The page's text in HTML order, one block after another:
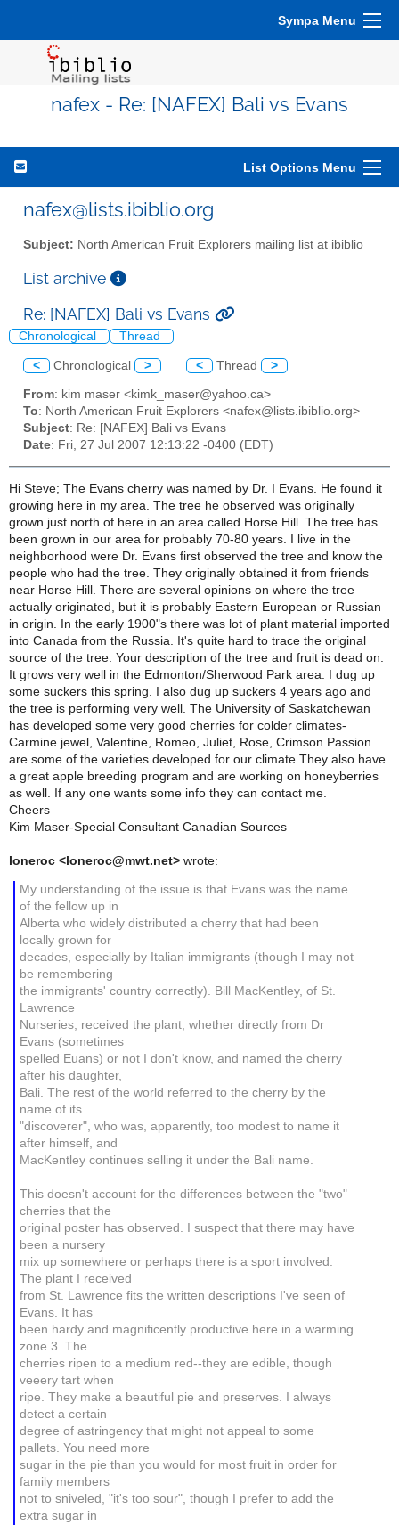
Sympa Menu
nafex - Re: [NAFEX] Bali vs Evans
List Options Menu
nafex@lists.ibiblio.org
Subject: North American Fruit Explorers mailing list at ibiblio
List archive
Re: [NAFEX] Bali vs Evans
Chronological Thread
< Chronological > < Thread >
From: kim maser <kimk_maser@yahoo.ca>
To: North American Fruit Explorers <nafex@lists.ibiblio.org>
Subject: Re: [NAFEX] Bali vs Evans
Date: Fri, 27 Jul 2007 12:13:22 -0400 (EDT)
Hi Steve; The Evans cherry was named by Dr. I Evans. He found it
growing here in my area. The tree he observed was originally
grown just north of here in an area called Horse Hill. The tree has
been grown in our area for probably 70-80 years. I live in the
neighborhood were Dr. Evans first observed the tree and know the
people who had the tree. They originally obtained it from friends
near Horse Hill. There are several opinions on where the tree
actually originated, but it is probably Eastern European or Russian
in origin. In the early 1900"s there was lot of plant material imported
into Canada from the Russia. It's quite hard to trace the original
source of the tree. Your description of the tree and fruit is dead on.
It grows very well in the Edmonton/Sherwood Park area. I dug up
some suckers this spring. I also dug up suckers 4 years ago and
the tree is performing very well. The University of Saskatchewan
has developed some very good cherries for colder climates-
Carmine jewel, Valentine, Romeo, Juliet, Rose, Crimson Passion.
are some of the varieties developed for our climate.They also have
a great apple breeding program and are working on honeyberries
as well. If any one wants some info they can contact me.
Cheers
Kim Maser-Special Consultant Canadian Sources
loneroc <loneroc@mwt.net> wrote:
My understanding of the issue is that Evans was the name
of the fellow up in
Alberta who widely distributed a cherry that had been
locally grown for
decades, especially by Italian immigrants (though I may not
be remembering
the immigrants' country correctly). Bill MacKentley, of St.
Lawrence
Nurseries, received the plant, whether directly from Dr
Evans (sometimes
spelled Euans) or not I don't know, and named the cherry
after his daughter,
Bali. The rest of the world referred to the cherry by the
name of its
"discoverer", who was, apparently, too modest to name it
after himself, and
MacKentley continues selling it under the Bali name.
This doesn't account for the differences between the "two"
cherries that the
original poster has observed. I suspect that there may have
been a nursery
mix up somewhere or perhaps there is a sport involved.
The plant I received
from St. Lawrence fits the written descriptions I've seen of
Evans. It has
been hardy and magnificently productive here in a warming
zone 3. The
cherries ripen to a medium red--they are edible, though
veeery tart when
ripe. They make a beautiful pie and preserves. I always
detect a certain
degree of astringency that might not appeal to some
pallets. You need more
sugar in the pie than you would for most fruit in order for
family members
not to sniveled, "it's too sour", though I prefer to add the
extra sugar in